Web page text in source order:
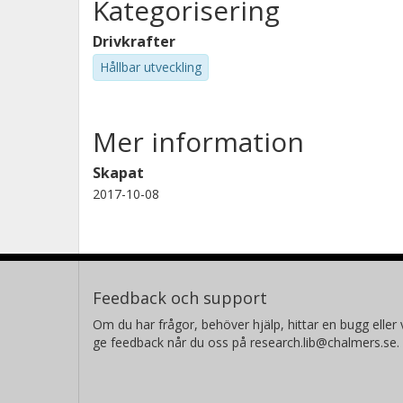
with these issues has been
material or product development. It
innovation towards more
significant product sustainability
development team members are
performance of the finished
should continue until the material
Kategorisering
Drivkrafter
Hållbar utveckling
Mer information
Skapat
2017-10-08
Feedback och support
Om du har frågor, behöver hjälp, hittar en bugg eller
ge feedback når du oss på research.lib@chalmers.se.